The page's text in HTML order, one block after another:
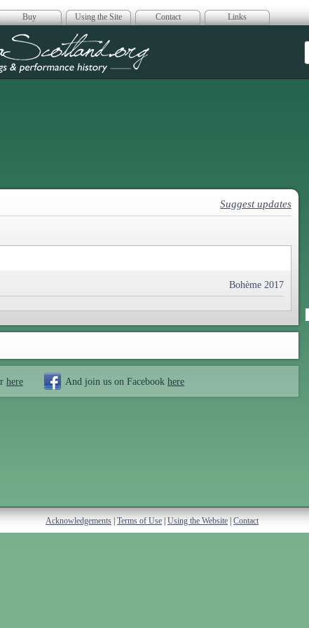
Buy Using the Site Contact Links
Scotland
Suggest updates
Bohème 2017
here And join us on Facebook here
Acknowledgements Terms of Use Using the Website Contact